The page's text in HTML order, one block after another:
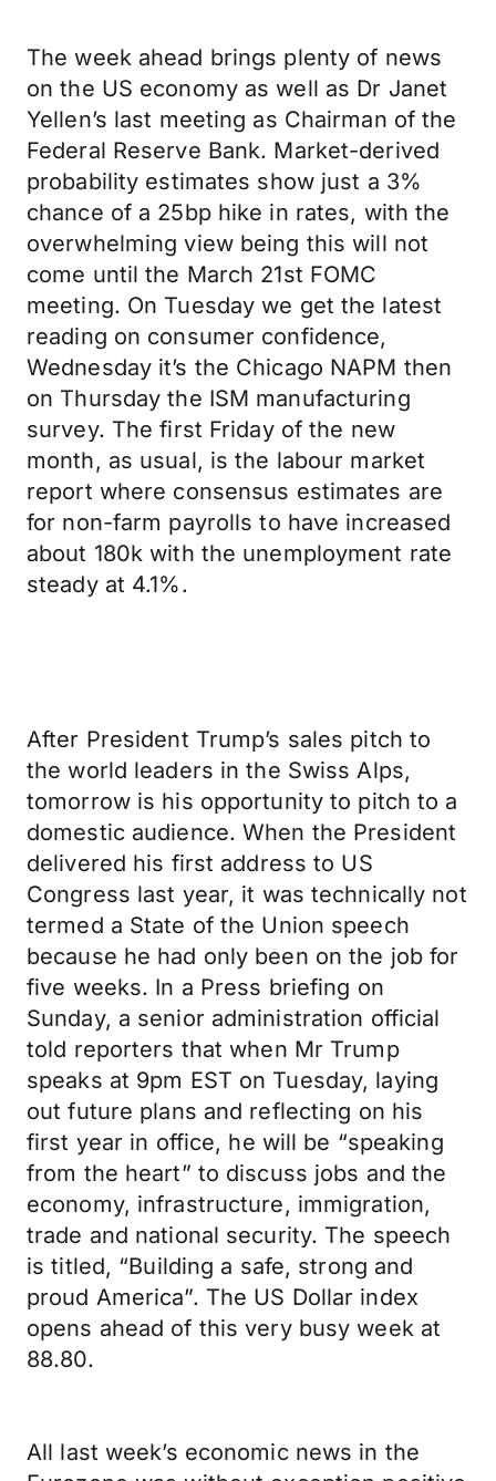
The week ahead brings plenty of news
on the US economy as well as Dr Janet
Yellen’s last meeting as Chairman of the
Federal Reserve Bank. Market-derived
probability estimates show just a 3%
chance of a 25bp hike in rates, with the
overwhelming view being this will not
come until the March 21st FOMC
meeting. On Tuesday we get the latest
reading on consumer confidence,
Wednesday it’s the Chicago NAPM then
on Thursday the ISM manufacturing
survey. The first Friday of the new
month, as usual, is the labour market
report where consensus estimates are
for non-farm payrolls to have increased
about 180k with the unemployment rate
steady at 4.1%.
After President Trump’s sales pitch to
the world leaders in the Swiss Alps,
tomorrow is his opportunity to pitch to a
domestic audience. When the President
delivered his first address to US
Congress last year, it was technically not
termed a State of the Union speech
because he had only been on the job for
five weeks. In a Press briefing on
Sunday, a senior administration official
told reporters that when Mr Trump
speaks at 9pm EST on Tuesday, laying
out future plans and reflecting on his
first year in office, he will be “speaking
from the heart” to discuss jobs and the
economy, infrastructure, immigration,
trade and national security. The speech
is titled, “Building a safe, strong and
proud America”. The US Dollar index
opens ahead of this very busy week at
88.80.
All last week’s economic news in the